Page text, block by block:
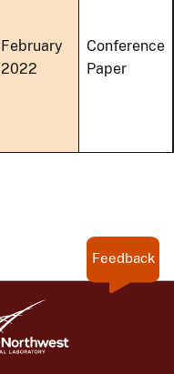
February
2022
Conference
Paper
Feedback